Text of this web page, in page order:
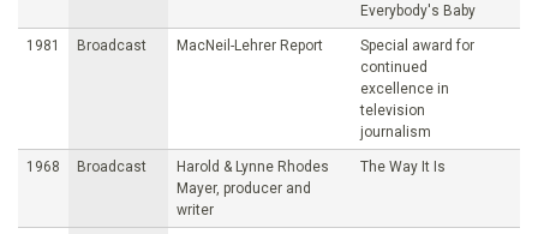
Everybody's Baby
1981 Broadcast MacNeil-Lehrer Report
Special award for
continued
excellence in
television
journalism
1968 Broadcast
Harold & Lynne Rhodes
Mayer, producer and
writer
The Way It Is